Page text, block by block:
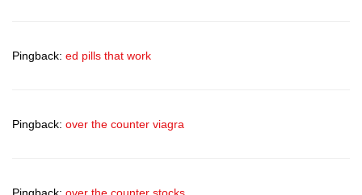
Pingback: ed pills that work
Pingback: over the counter viagra